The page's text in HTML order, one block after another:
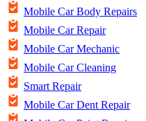
Mobile Car Body Repairs
Mobile Car Repair
Mobile Car Mechanic
Mobile Car Cleaning
Smart Repair
Mobile Car Dent Repair